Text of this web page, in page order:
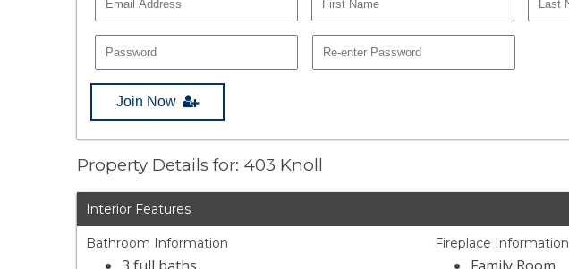
Join Now
Property Details for: 403 Knoll
Interior Features
Bathroom Information Fireplace Information